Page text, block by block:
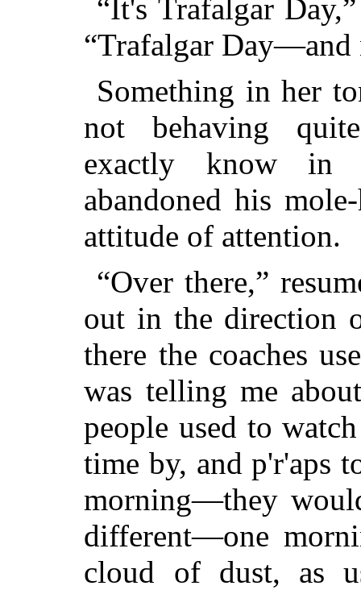
“It's Trafalgar
“Trafalgar Day—and
Something in her
not behaving
exactly know in
abandoned his
attitude of attention.
“Over there,”
out in the direction
there the coaches
was telling me
people used to
time by, and p'r'aps
morning—they
different—one
cloud of dust, as